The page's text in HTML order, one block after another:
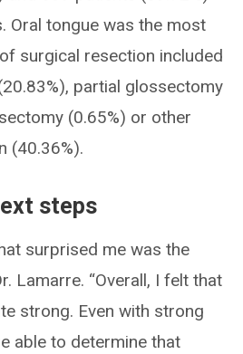
Oral tongue was the most
surgical resection included
partial glossectomy
(0.65%) or other
(40.36%).
steps
surprised me was the
Lamarre. “Overall, I felt that
strong. Even with strong
able to determine that